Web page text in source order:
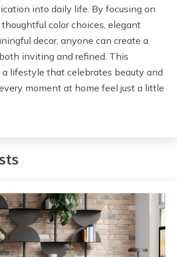
into daily life. By focusing on
color choices, elegant
decor, anyone can create a
inviting and refined. This
lifestyle that celebrates beauty and
moment at home feel just a little